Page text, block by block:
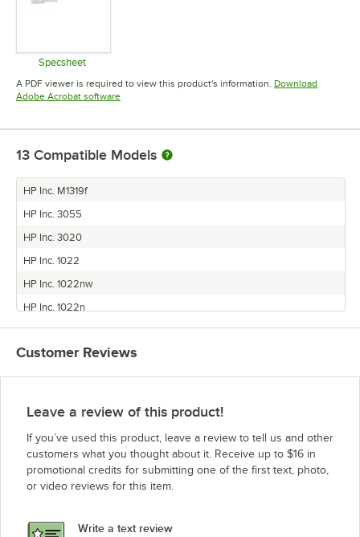
Specsheet
Opens in new tab
A PDF viewer is required to view this product's information. Download
Adobe Acrobat softwareOpens in new tab
13 Compatible Models
HP Inc. M1319f
HP Inc. 3055
HP Inc. 3020
HP Inc. 1022
HP Inc. 1022nw
HP Inc. 1022n
HP Inc. 1020
HP Inc. 3052
HP Inc. 3030
HP Inc. 1012
HP Inc. 3050
Customer Reviews
Leave a review of this product!
If you’ve used this product, leave a review to tell us and other
customers what you thought about it. Receive up to $16 in
promotional credits for submitting one of the first text, photo,
or video reviews for this item.
Write a text review